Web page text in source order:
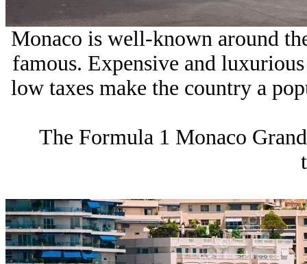
Monaco is well-known around
famous. Expensive and
low taxes make the country a
The Formula 1 Monaco